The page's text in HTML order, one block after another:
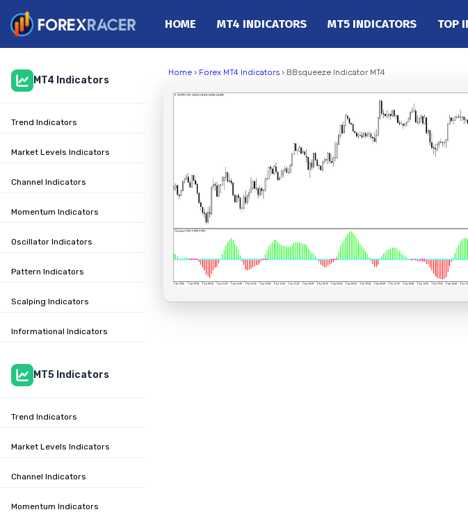
MT4 Indicators
Top Indicators
Trading Strategies
HOME MT4 INDICATORS MT5 INDICATORS TOP
Home › Forex MT4 Indicators › BBsqueeze Indicator MT4
MT4 Indicators
Trend Indicators
Market Levels Indicators
Channel Indicators
Momentum Indicators
Oscillator Indicators
Pattern Indicators
Scalping Indicators
Informational Indicators
MT5 Indicators
Trend Indicators
Market Levels Indicators
Channel Indicators
Momentum Indicators